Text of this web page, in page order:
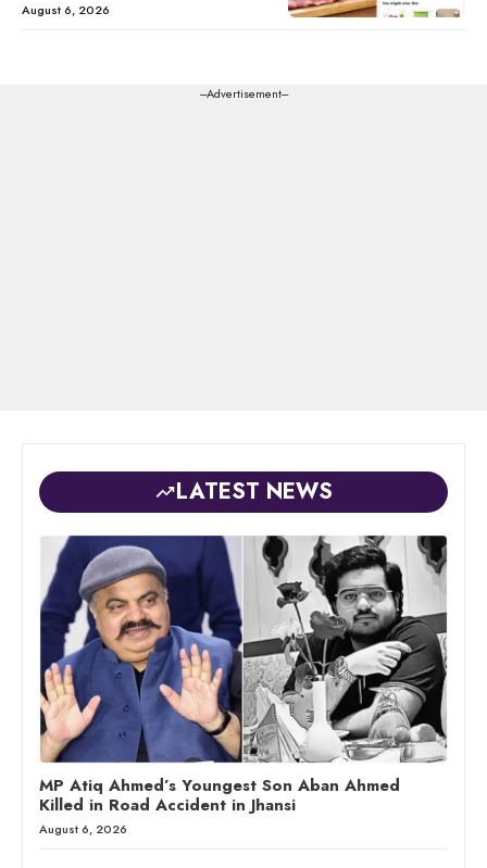
August 6, 2026
---Advertisement---
LATEST NEWS
MP Atiq Ahmed’s Youngest Son Aban Ahmed
Killed in Road Accident in Jhansi
August 6, 2026